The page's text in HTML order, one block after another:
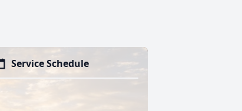
Service Schedule